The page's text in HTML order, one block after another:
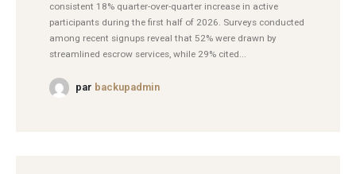
consistent 18% quarter-over-quarter increase in active
participants during the first half of 2026. Surveys conducted
among recent signups reveal that 52% were drawn by
streamlined escrow services, while 29% cited...
par backupadmin